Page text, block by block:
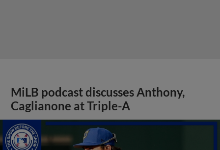
MiLB podcast discusses Anthony,
Caglianone at Triple-A